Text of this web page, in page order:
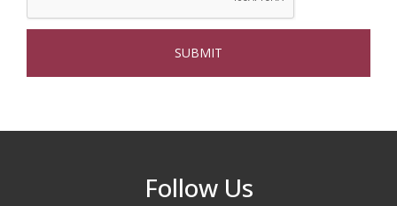
Sep 16
Webinar: AI SEO: Get Your Brand Seen
and Chosen Online
Follow Us